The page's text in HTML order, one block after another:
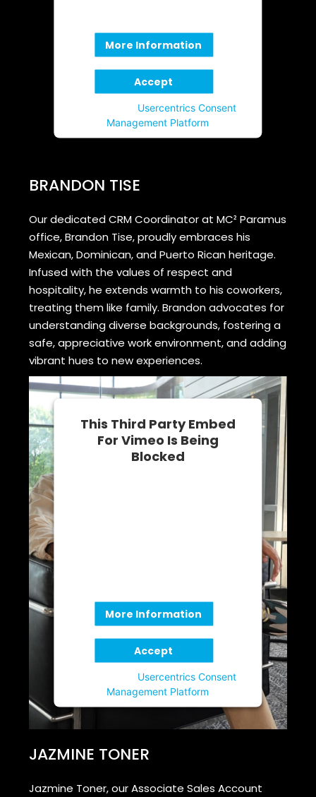
More Information
Accept
Usercentrics Consent
Management Platform
BRANDON TISE
Our dedicated CRM Coordinator at MC² Paramus
office, Brandon Tise, proudly embraces his
Mexican, Dominican, and Puerto Rican heritage.
Infused with the values of respect and
hospitality, he extends warmth to his coworkers,
treating them like family. Brandon advocates for
understanding diverse backgrounds, fostering a
safe, appreciative work environment, and adding
vibrant hues to new experiences.
This Third Party Embed
For Vimeo Is Being
Blocked
More Information
Accept
Usercentrics Consent
Management Platform
JAZMINE TONER
Jazmine Toner, our Associate Sales Account